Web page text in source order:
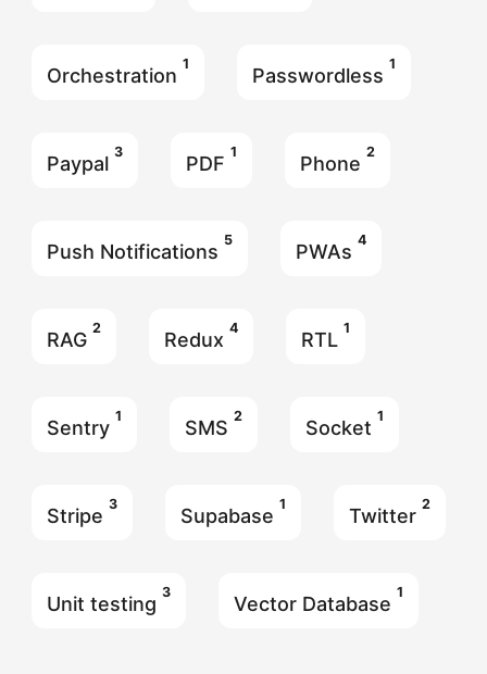
Orchestration
1
Passwordless
1
Paypal
3
PDF
1
Phone
2
Push Notifications
5
PWAs
4
RAG
2
Redux
4
RTL
1
Sentry
1
SMS
2
Socket
1
Stripe
3
Supabase
1
Twitter
2
Unit testing
3
Vector Database
1